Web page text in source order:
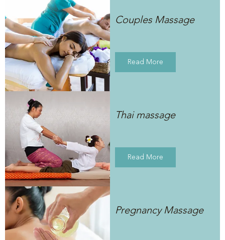
Couples Massage
Read More
Thai massage
Read More
Pregnancy Massage